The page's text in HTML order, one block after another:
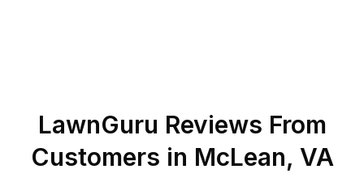
LawnGuru Reviews From
Customers in McLean, VA